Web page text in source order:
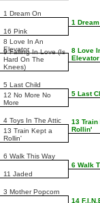
1 Dream On
16 Pink
8 Love In An
Elevator
9 Falling In Love (Is
Hard On The
Knees)
5 Last Child
12 No More No
More
4 Toys In The Attic
13 Train Kept a
Rollin'
6 Walk This Way
11 Jaded
3 Mother Popcorn
1
8 Love
Elevator
5 Last
13 Train
Rollin'
6 Walk
14